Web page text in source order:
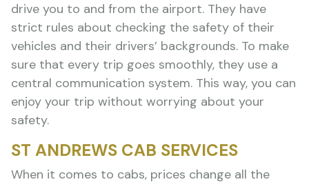
drive you to and from the airport. They have
strict rules about checking the safety of their
vehicles and their drivers’ backgrounds. To make
sure that every trip goes smoothly, they use a
central communication system. This way, you can
enjoy your trip without worrying about your
safety.
ST ANDREWS CAB SERVICES
When it comes to cabs, prices change all the